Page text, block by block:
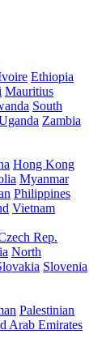
Ethiopia
Mauritius
South
Zambia
Hong Kong
Myanmar
Philippines
Vietnam
Rep.
North
Slovenia
Palestinian
Arab Emirates